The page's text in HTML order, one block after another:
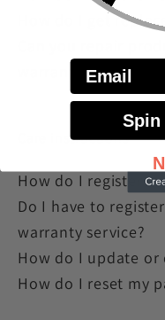
How do I get
warranty?
Care instructions
How do I register
Do I have to
warranty service?
How do I update or
How do I reset my
Email
Spin